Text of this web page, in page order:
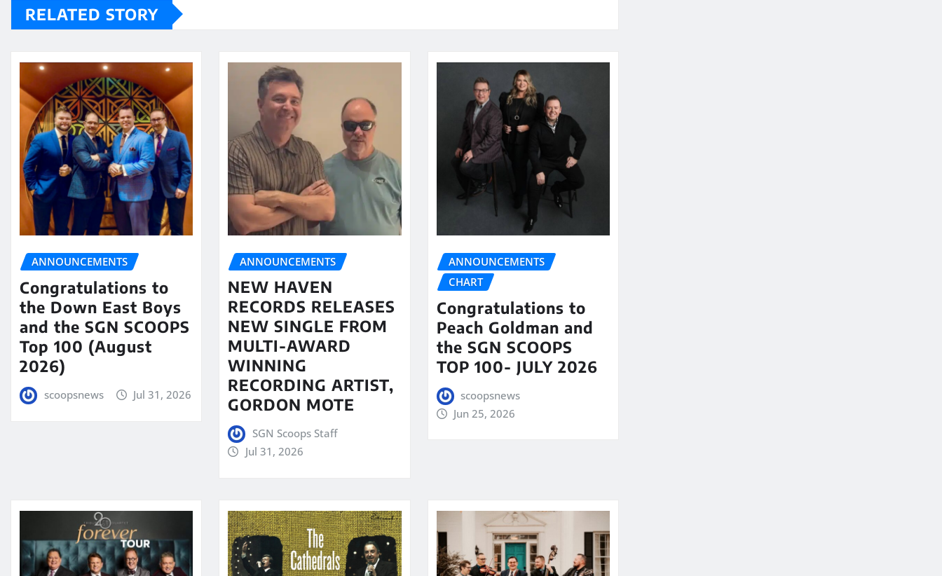
RELATED STORY
ANNOUNCEMENTS
Congratulations to
the Down East Boys
and the SGN SCOOPS
Top 100 (August
2026)
scoopsnews Jul 31, 2026
ANNOUNCEMENTS
NEW HAVEN
RECORDS RELEASES
NEW SINGLE FROM
MULTI-AWARD
WINNING
RECORDING ARTIST,
GORDON MOTE
SGN Scoops Staff
Jul 31, 2026
ANNOUNCEMENTS
CHART
Congratulations to
Peach Goldman and
the SGN SCOOPS
TOP 100- JULY 2026
scoopsnews
Jun 25, 2026